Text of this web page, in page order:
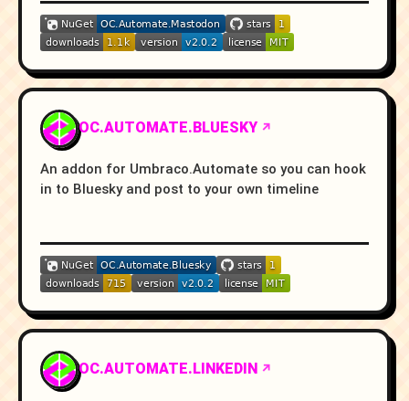
OC.AUTOMATE.BLUESKY
An addon for Umbraco.Automate so you can hook
in to Bluesky and post to your own timeline
OC.AUTOMATE.LINKEDIN